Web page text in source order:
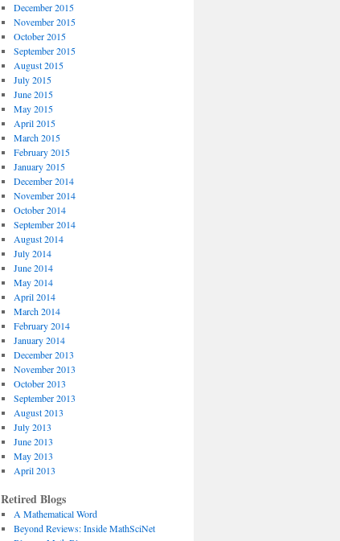
December 2015
November 2015
October 2015
September 2015
August 2015
July 2015
June 2015
May 2015
April 2015
March 2015
February 2015
January 2015
December 2014
November 2014
October 2014
September 2014
August 2014
July 2014
June 2014
May 2014
April 2014
March 2014
February 2014
January 2014
December 2013
November 2013
October 2013
September 2013
August 2013
July 2013
June 2013
May 2013
April 2013
Retired Blogs
A Mathematical Word
Beyond Reviews: Inside MathSciNet